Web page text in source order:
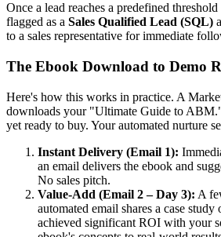
Once a lead reaches a predefined
flagged as a Sales Qualified Lead (SQL)
to a sales representative for immediate
The Ebook Download to Demo
Here's how this works in practice. A
downloads your "Ultimate Guide to
yet ready to buy. Your automated nurture
Instant Delivery (Email 1):
an email delivers the ebook and
No sales pitch.
Value-Add (Email 2 – Day 3): A
automated email shares a case
achieved significant ROI with your